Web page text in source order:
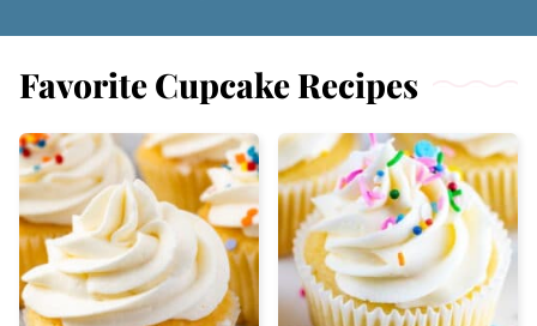
Favorite Cupcake Recipes